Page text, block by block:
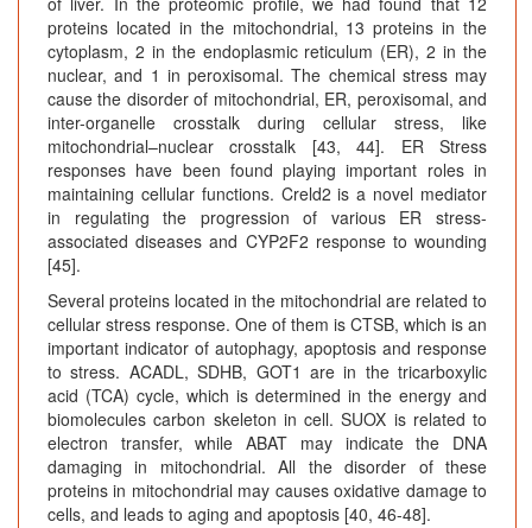
proteins located in the mitochondrial, 13 proteins in the
cytoplasm, 2 in the endoplasmic reticulum (ER), 2 in the
nuclear, and 1 in peroxisomal. The chemical stress may
cause the disorder of mitochondrial, ER, peroxisomal, and
inter-organelle crosstalk during cellular stress, like
mitochondrial–nuclear crosstalk [43, 44]. ER Stress
responses have been found playing important roles in
maintaining cellular functions. Creld2 is a novel mediator
in regulating the progression of various ER stress-
associated diseases and CYP2F2 response to wounding
[45].
Several proteins located in the mitochondrial are related to
cellular stress response. One of them is CTSB, which is an
important indicator of autophagy, apoptosis and response
to stress. ACADL, SDHB, GOT1 are in the tricarboxylic
acid (TCA) cycle, which is determined in the energy and
biomolecules carbon skeleton in cell. SUOX is related to
electron transfer, while ABAT may indicate the DNA
damaging in mitochondrial. All the disorder of these
proteins in mitochondrial may causes oxidative damage to
cells, and leads to aging and apoptosis [40, 46-48].